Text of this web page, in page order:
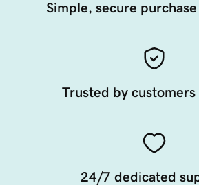
Simple, secure
Trusted by
24/7 dedicated